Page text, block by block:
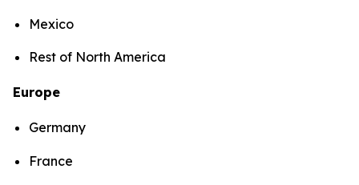
Mexico
Rest of North America
Europe
Germany
France